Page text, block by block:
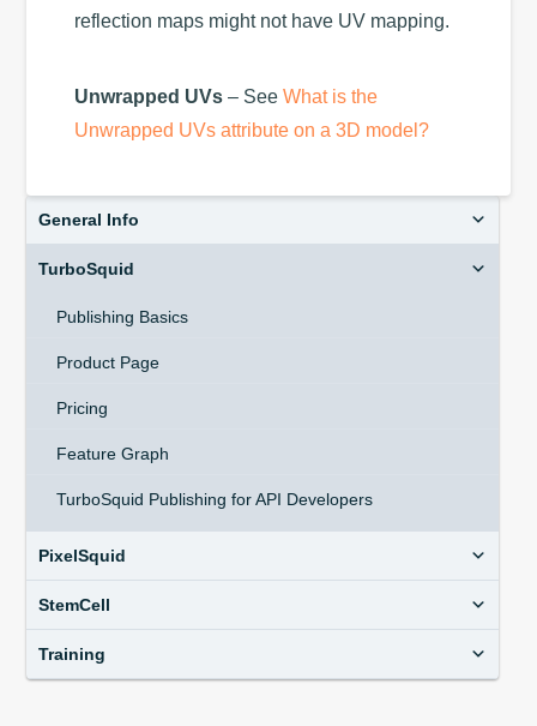
reflection maps might not have UV mapping.
Unwrapped UVs – SeeWhat is the
Unwrapped UVs attribute on a 3D model?
General Info
TurboSquid
Publishing Basics
Product Page
Pricing
Feature Graph
TurboSquid Publishing for API Developers
PixelSquid
StemCell
Training